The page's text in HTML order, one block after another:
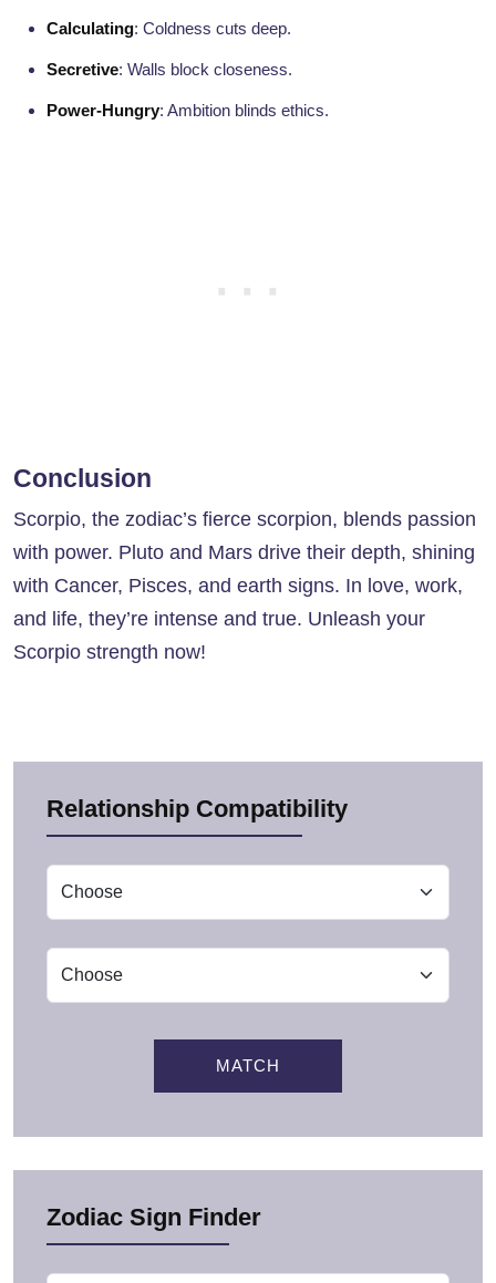
Calculating: Coldness cuts deep.
Secretive: Walls block closeness.
Power-Hungry: Ambition blinds ethics.
Conclusion
Scorpio, the zodiac’s fierce scorpion, blends passion
with power. Pluto and Mars drive their depth, shining
with Cancer, Pisces, and earth signs. In love, work,
and life, they’re intense and true. Unleash your
Scorpio strength now!
Relationship Compatibility
MATCH
Zodiac Sign Finder